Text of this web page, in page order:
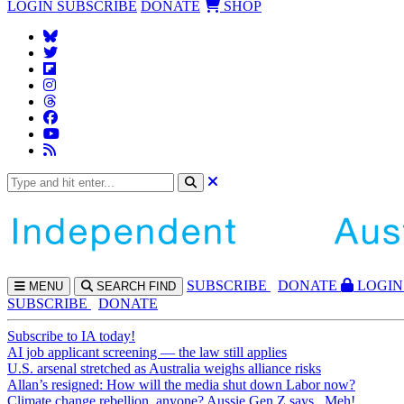
LOGIN SUBSCRIBE DONATE SHOP
MENU SEARCH FIND SUBSCRIBE DONATE
LOGIN
SUBSCRIBE
DONATE
Subscribe to IA today!
AI job applicant screening — the law still applies
U.S. arsenal stretched as Australia weighs alliance risks
Allan’s resigned: How will the media shut down Labor now?
Climate change rebellion, anyone? Aussie Gen Z says...Meh!